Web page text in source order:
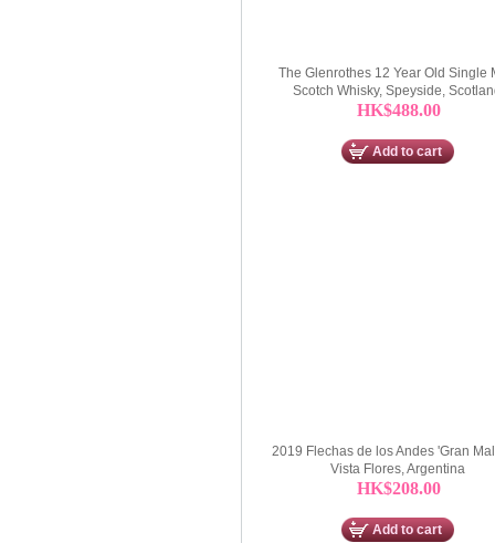
The Glenrothes 12 Year Old Single
Scotch Whisky, Speyside,
HK$488.00
Add to cart
2019 Flechas de los Andes 'Gran
Vista Flores, Argentina
HK$208.00
Add to cart